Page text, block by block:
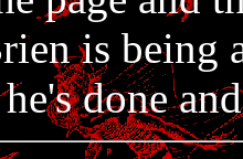
is being
he's done